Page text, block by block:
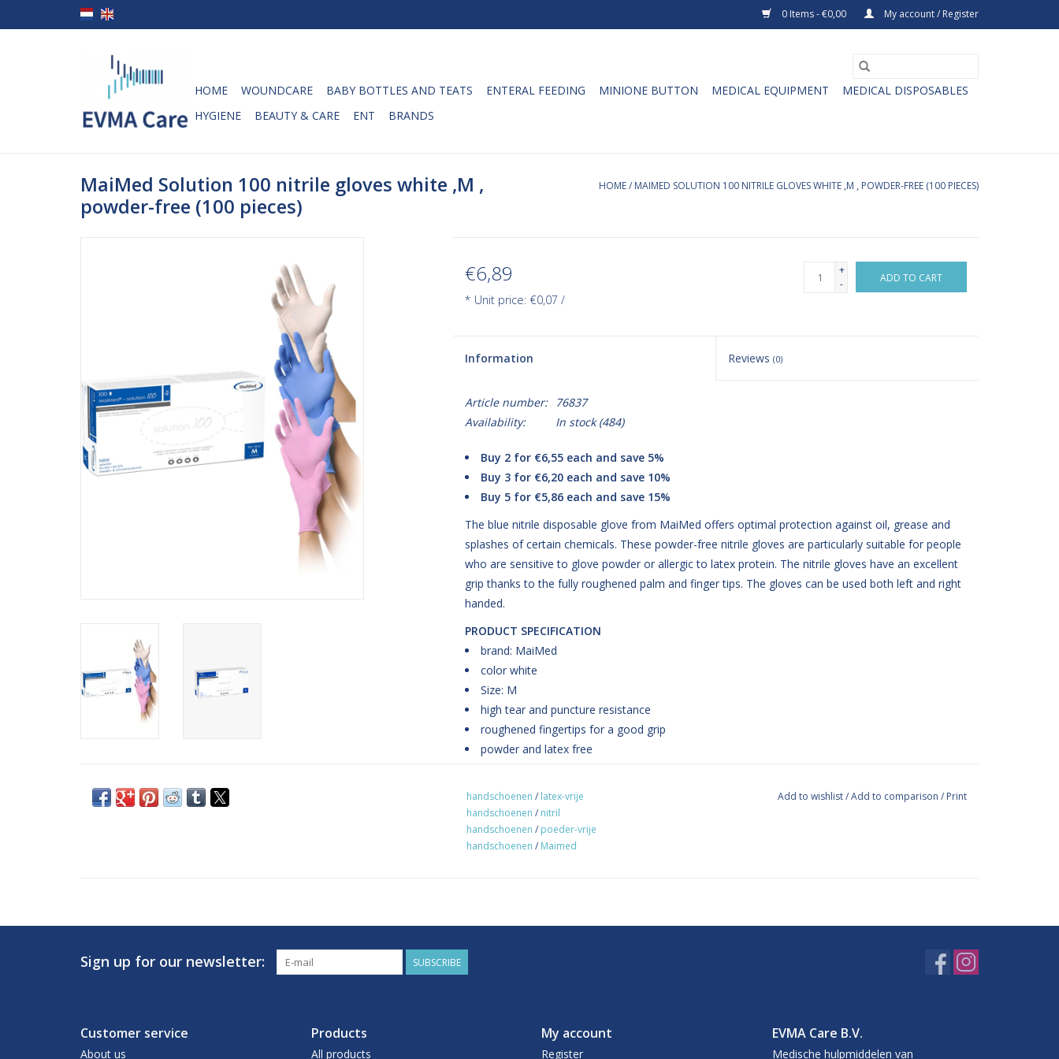
0 Items - €0,00 My account / Register
HOME WOUNDCARE BABY BOTTLES AND TEATS ENTERAL FEEDING MINIONE BUTTON MEDICAL EQUIPMENT
MEDICAL DISPOSABLES
HYGIENE
BEAUTY & CARE ENT BRANDS
MaiMed Solution 100 nitrile gloves white ,M ,
powder-free (100 pieces)
HOME/ MAIMED SOLUTION 100 NITRILE GLOVES WHITE ,M , POWDER-FREE (100 PIECES)
€6,89
* Unit price: €0,07 /
+
-
ADD TO CART
Information Reviews(0)
Article number:
76837
Availability:
In stock(484)
Buy 2 for €6,55 each and save 5%
Buy 3 for €6,20 each and save 10%
Buy 5 for €5,86 each and save 15%
The blue nitrile disposable glove from MaiMed offers optimal protection against oil, grease and
splashes of certain chemicals. These powder-free nitrile gloves are particularly suitable for people
who are sensitive to glove powder or allergic to latex protein. The nitrile gloves have an excellent
grip thanks to the fully roughened palm and finger tips. The gloves can be used both left and right
handed.
PRODUCT SPECIFICATION
brand: MaiMed
color white
Size: M
high tear and puncture resistance
roughened fingertips for a good grip
powder and latex free
CE certified
Manufactured and tested according to EN 455, EN 374, EN 420, ASTM F 1671 and PPE 89/686
EEC, CAT III
packaging unit: 100 pieces
handschoenen / latex-vrije
handschoenen / nitril
handschoenen / poeder-vrije
handschoenen / Maimed
Add to wishlist/Add to comparison / Print
Sign up for our newsletter: SUBSCRIBE
Customer service
About us
Products
All products
My account
Register
EVMA Care B.V.
Medische hulpmiddelen van